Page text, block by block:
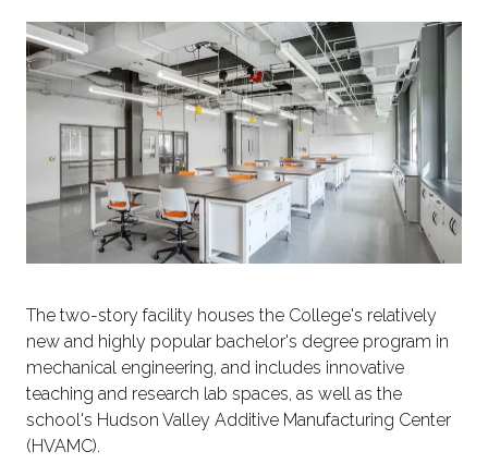
The two-story facility houses the College's relatively
new and highly popular bachelor's degree program in
mechanical engineering, and includes innovative
teaching and research lab spaces, as well as the
school's Hudson Valley Additive Manufacturing Center
(HVAMC).